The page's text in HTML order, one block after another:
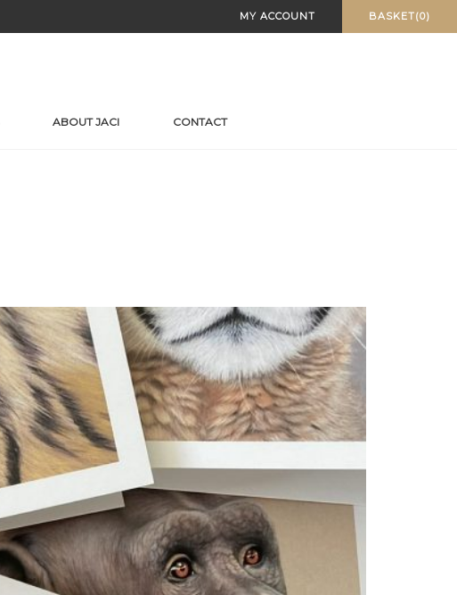
MY ACCOUNT BASKET(0)
ABOUT JACI CONTACT